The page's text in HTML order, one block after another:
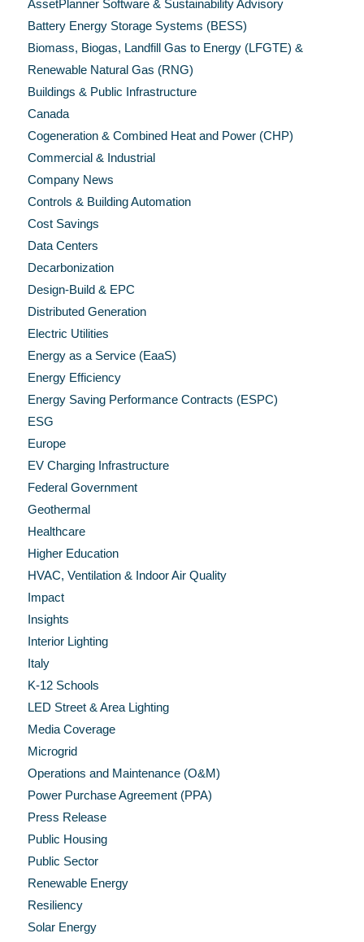
AssetPlanner Software & Sustainability Advisory
Battery Energy Storage Systems (BESS)
Biomass, Biogas, Landfill Gas to Energy (LFGTE) &
Renewable Natural Gas (RNG)
Buildings & Public Infrastructure
Canada
Cogeneration & Combined Heat and Power (CHP)
Commercial & Industrial
Company News
Controls & Building Automation
Cost Savings
Data Centers
Decarbonization
Design-Build & EPC
Distributed Generation
Electric Utilities
Energy as a Service (EaaS)
Energy Efficiency
Energy Saving Performance Contracts (ESPC)
ESG
Europe
EV Charging Infrastructure
Federal Government
Geothermal
Healthcare
Higher Education
HVAC, Ventilation & Indoor Air Quality
Impact
Insights
Interior Lighting
Italy
K-12 Schools
LED Street & Area Lighting
Media Coverage
Microgrid
Operations and Maintenance (O&M)
Power Purchase Agreement (PPA)
Press Release
Public Housing
Public Sector
Renewable Energy
Resiliency
Solar Energy